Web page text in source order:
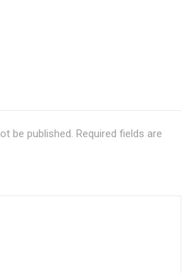
be published. Required fields are